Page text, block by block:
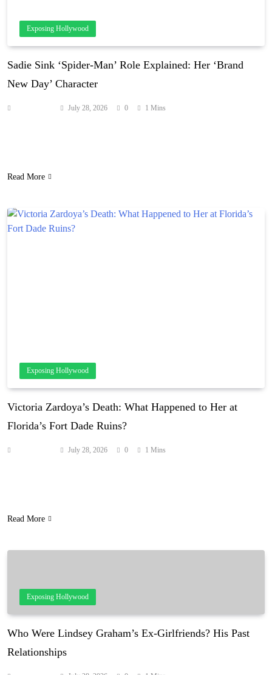
Exposing Hollywood
Sadie Sink ‘Spider-Man’ Role Explained: Her ‘Brand
New Day’ Character
July 28, 2026 0 1 Mins
Read More
Exposing Hollywood
Victoria Zardoya’s Death: What Happened to Her at
Florida’s Fort Dade Ruins?
July 28, 2026 0 1 Mins
Read More
Exposing Hollywood
Who Were Lindsey Graham’s Ex-Girlfriends? His Past
Relationships